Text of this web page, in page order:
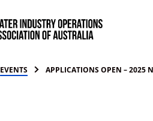
EVENTS APPLICATIONS OPEN – 2025